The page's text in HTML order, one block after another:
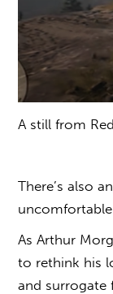
A still from
There’s also
As Arthur
to rethink his
and surrogate